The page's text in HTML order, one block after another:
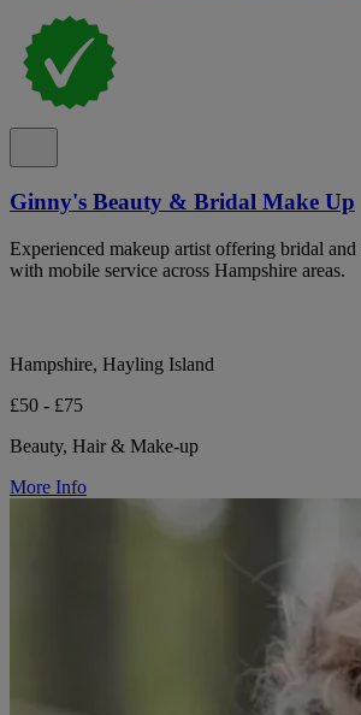
Ginny's Beauty & Bridal Make Up
Experienced makeup artist offering bridal and
with mobile service across Hampshire areas.
Hampshire, Hayling Island
£50 - £75
Beauty, Hair & Make-up
More Info